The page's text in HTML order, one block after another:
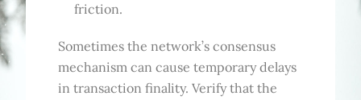
friction.
Sometimes the network’s consensus
mechanism can cause temporary delays
in transaction finality. Verify that the